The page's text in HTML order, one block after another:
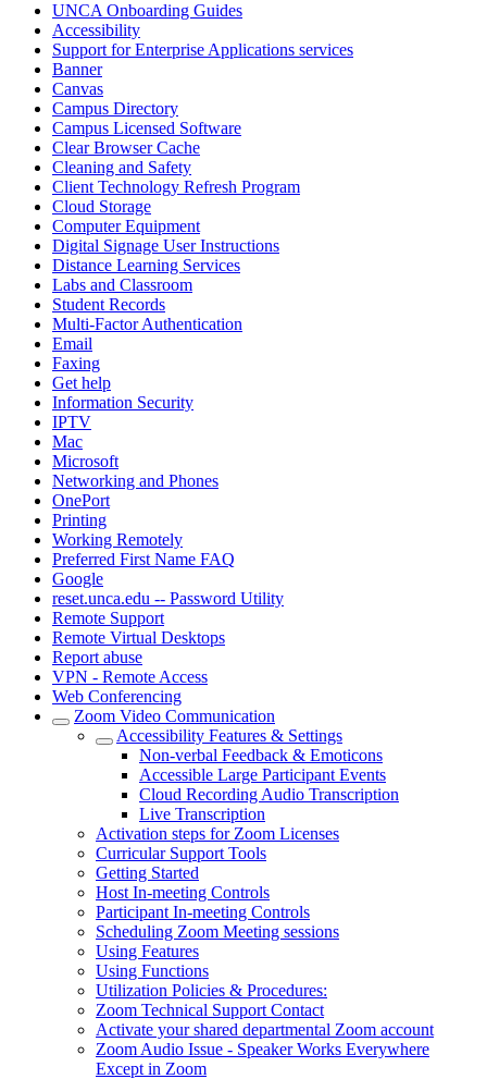
UNCA Onboarding Guides
Accessibility
Support for Enterprise Applications services
Banner
Canvas
Campus Directory
Campus Licensed Software
Clear Browser Cache
Cleaning and Safety
Client Technology Refresh Program
Cloud Storage
Computer Equipment
Digital Signage User Instructions
Distance Learning Services
Labs and Classroom
Student Records
Multi-Factor Authentication
Email
Faxing
Get help
Information Security
IPTV
Mac
Microsoft
Networking and Phones
OnePort
Printing
Working Remotely
Preferred First Name FAQ
Google
reset.unca.edu -- Password Utility
Remote Support
Remote Virtual Desktops
Report abuse
VPN - Remote Access
Web Conferencing
Zoom Video Communication
Accessibility Features & Settings
Non-verbal Feedback & Emoticons
Accessible Large Participant Events
Cloud Recording Audio Transcription
Live Transcription
Activation steps for Zoom Licenses
Curricular Support Tools
Getting Started
Host In-meeting Controls
Participant In-meeting Controls
Scheduling Zoom Meeting sessions
Using Features
Using Functions
Utilization Policies & Procedures:
Zoom Technical Support Contact
Activate your shared departmental Zoom account
Zoom Audio Issue - Speaker Works Everywhere
Except in Zoom